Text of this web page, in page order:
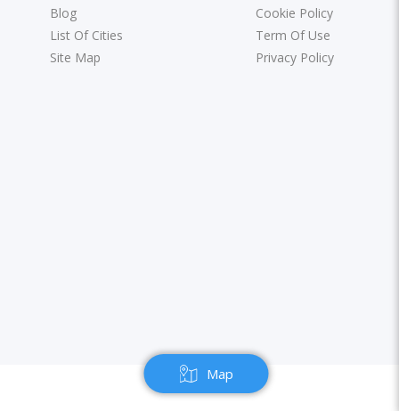
Map
Blog
List Of Cities
Site Map
Cookie Policy
Term Of Use
Privacy Policy